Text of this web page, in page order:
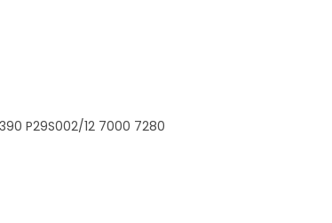
P29S002/12 7000 7280